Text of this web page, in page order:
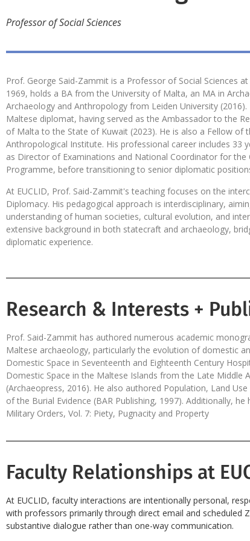
Professor of Social Sciences
Prof. George Said-Zammit is a Professor of Social Sciences
1969, holds a BA from the University of Malta, an MA in
Archaeology and Anthropology from Leiden University
Maltese diplomat, having served as the Ambassador to the
of Malta to the State of Kuwait (2023). He is also a Fellow of
Anthropological Institute. His professional career includes 33
as Director of Examinations and National Coordinator for the
Programme, before transitioning to senior diplomatic
At EUCLID, Prof. Said-Zammit's teaching focuses on the
Diplomacy. His pedagogical approach is interdisciplinary,
understanding of human societies, cultural evolution, and
extensive background in both statecraft and archaeology,
diplomatic experience.
Research & Interests +
Prof. Said-Zammit has authored numerous academic
Maltese archaeology, particularly the evolution of domestic
Domestic Space in Seventeenth and Eighteenth Century
Domestic Space in the Maltese Islands from the Late Middle
(Archaeopress, 2016). He also authored Population, Land
of the Burial Evidence (BAR Publishing, 1997). Additionally,
Military Orders, Vol. 7: Piety, Pugnacity and Property
Faculty Relationships at
At EUCLID, faculty interactions are intentionally personal,
with professors primarily through direct email and scheduled
substantive dialogue rather than one-way communication.